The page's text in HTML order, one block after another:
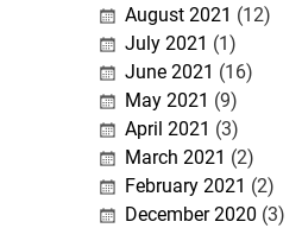
August 2021 (12)
July 2021 (1)
June 2021 (16)
May 2021 (9)
April 2021 (3)
March 2021 (2)
February 2021 (2)
December 2020 (3)